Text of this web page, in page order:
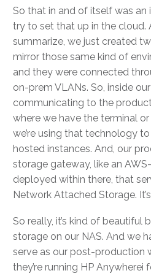
So that in and of itself was
try to set that up in the cloud.
summarize, we just created
mirror those same kind of
and they were connected
on-prem VLANs. So, inside
communicating to the
where we have the terminal
we’re using that technology
hosted instances. And, our
storage gateway, like an
deployed within there, that
Network Attached Storage.
So really, it’s kind of beautiful
storage on our NAS. And we
serve as our post-production
they’re running HP